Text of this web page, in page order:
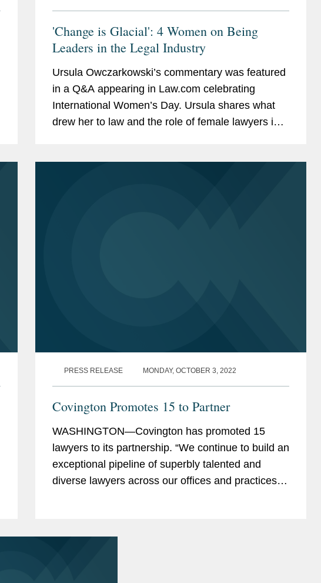
'Change is Glacial': 4 Women on Being
Leaders in the Legal Industry
Ursula Owczarkowski’s commentary was featured
in a Q&A appearing in Law.com celebrating
International Women’s Day. Ursula shares what
drew her to law and the role of female lawyers in
PRESS RELEASE MONDAY, OCTOBER 3, 2022
Covington Promotes 15 to Partner
WASHINGTON—Covington has promoted 15
lawyers to its partnership. “We continue to build an
exceptional pipeline of superbly talented and
diverse lawyers across our offices and practices,